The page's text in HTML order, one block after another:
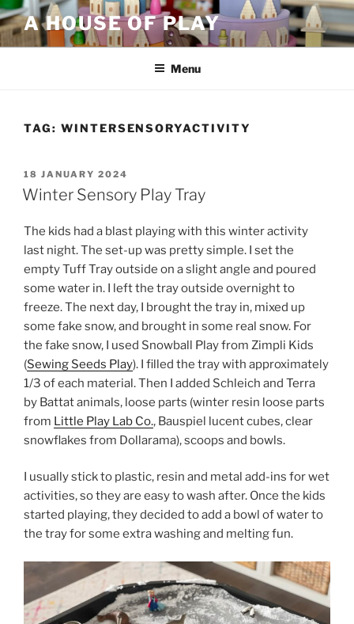
Skip
to
content
A HOUSE OF PLAY
Menu
TAG: WINTERSENSORYACTIVITY
POSTED
ON
18 JANUARY 2024
Winter Sensory Play Tray
The kids had a blast playing with this winter activity
last night. The set-up was pretty simple. I set the
empty Tuff Tray outside on a slight angle and poured
some water in. I left the tray outside overnight to
freeze. The next day, I brought the tray in, mixed up
some fake snow, and brought in some real snow. For
the fake snow, I used Snowball Play from Zimpli Kids
(Sewing Seeds Play). I filled the tray with approximately
1/3 of each material. Then I added Schleich and Terra
by Battat animals, loose parts (winter resin loose parts
from Little Play Lab Co., Bauspiel lucent cubes, clear
snowflakes from Dollarama), scoops and bowls.
I usually stick to plastic, resin and metal add-ins for wet
activities, so they are easy to wash after. Once the kids
started playing, they decided to add a bowl of water to
the tray for some extra washing and melting fun.